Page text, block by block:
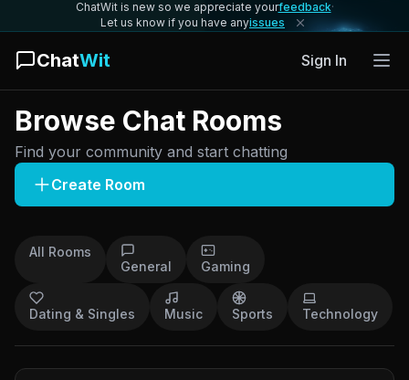
ChatWit is new so we appreciate yourfeedback·
Let us know if you have anyissues
ChatWit Sign In
Browse Chat Rooms
Find your community and start chatting
Create Room
All Rooms
General
Gaming
Dating & Singles Music Sports Technology